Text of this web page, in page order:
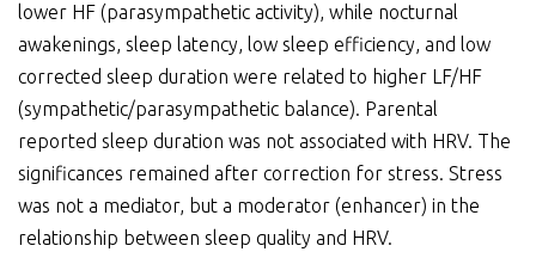
lower HF (parasympathetic activity), while nocturnal
awakenings, sleep latency, low sleep efficiency, and low
corrected sleep duration were related to higher LF/HF
(sympathetic/parasympathetic balance). Parental
reported sleep duration was not associated with HRV. The
significances remained after correction for stress. Stress
was not a mediator, but a moderator (enhancer) in the
relationship between sleep quality and HRV.